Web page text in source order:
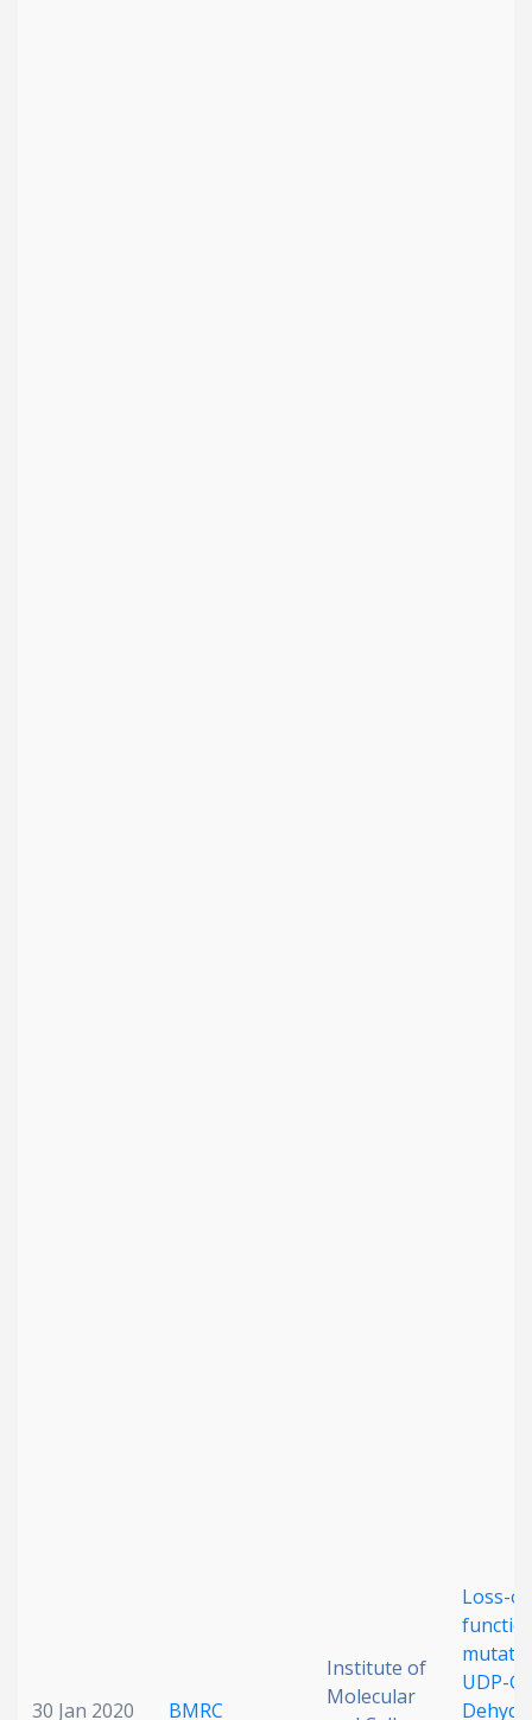
30 Jan 2020 BMRC
Institute of
Molecular
Loss-
UDP-